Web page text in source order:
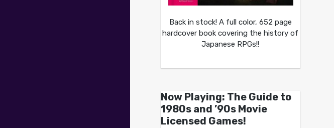
Back in stock! A full color, 652 page
hardcover book covering the history of
Japanese RPGs!!
Now Playing: The Guide to
1980s and ’90s Movie
Licensed Games!